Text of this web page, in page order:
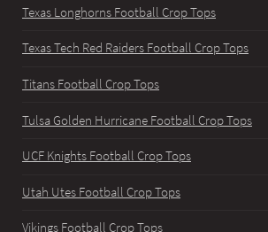
Texas Longhorns Football Crop Tops
Texas Tech Red Raiders Football Crop Tops
Titans Football Crop Tops
Tulsa Golden Hurricane Football Crop Tops
UCF Knights Football Crop Tops
Utah Utes Football Crop Tops
Vikings Football Crop Tops